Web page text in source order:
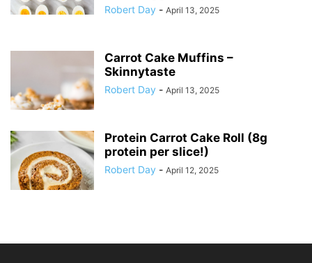
Robert Day - April 13, 2025
Carrot Cake Muffins –
Skinnytaste
Robert Day - April 13, 2025
Protein Carrot Cake Roll (8g
protein per slice!)
Robert Day - April 12, 2025